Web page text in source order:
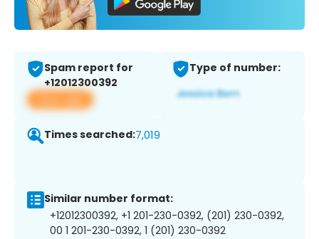
Spam report for
+12012300392
View app
Type of number:
Times searched:7,019
Similar number format:
+12012300392, +1 201-230-0392, (201) 230-0392,
00 1 201-230-0392, 1 (201) 230-0392